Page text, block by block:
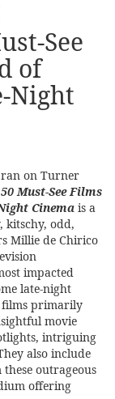
See
of
Night
on Turner
Must-See Films
Cinema is a
kitschy, odd,
Millie de Chirico
impacted
late-night
films primarily
movie
intriguing
also include
outrageous
offering